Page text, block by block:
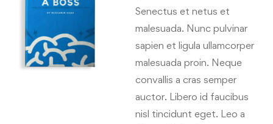
Senectus et netus et
malesuada. Nunc pulvinar
sapien et ligula ullamcorper
malesuada proin. Neque
convallis a cras semper
auctor. Libero id faucibus
nisl tincidunt eget. Leo a